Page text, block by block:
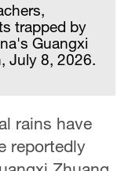
trapped by
Guangxi
July 8, 2026.
rains have
reportedly